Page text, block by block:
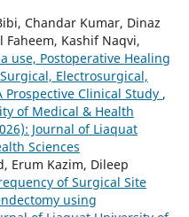
Chandar Kumar, Dinaz
Faheem, Kashif Naqvi,
use, Postoperative Healing
Electrosurgical,
Prospective Clinical Study ,
of Medical & Health
Journal of Liaquat
Sciences
Erum Kazim, Dileep
of Surgical Site
using